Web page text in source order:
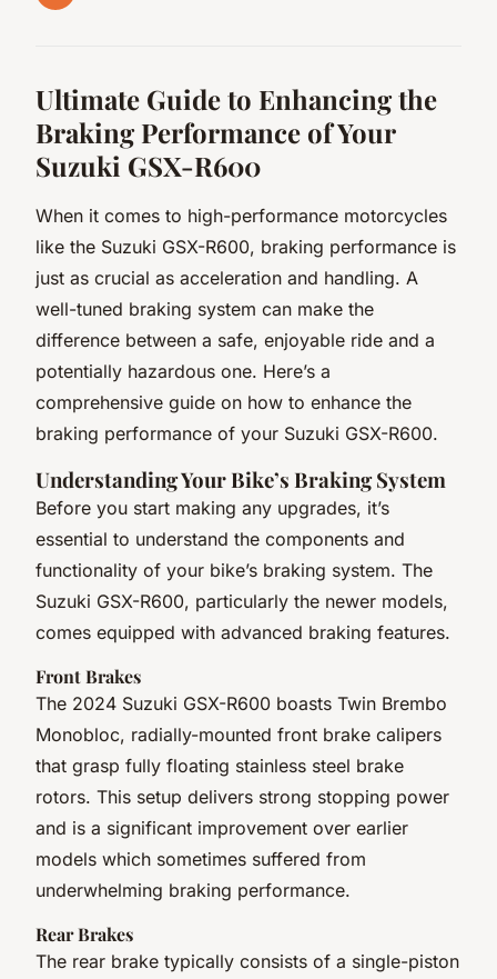
Ultimate Guide to Enhancing the
Braking Performance of Your
Suzuki GSX-R600
When it comes to high-performance motorcycles
like the Suzuki GSX-R600, braking performance is
just as crucial as acceleration and handling. A
well-tuned braking system can make the
difference between a safe, enjoyable ride and a
potentially hazardous one. Here’s a
comprehensive guide on how to enhance the
braking performance of your Suzuki GSX-R600.
Understanding Your Bike’s Braking System
Before you start making any upgrades, it’s
essential to understand the components and
functionality of your bike’s braking system. The
Suzuki GSX-R600, particularly the newer models,
comes equipped with advanced braking features.
Front Brakes
The 2024 Suzuki GSX-R600 boasts Twin Brembo
Monobloc, radially-mounted front brake calipers
that grasp fully floating stainless steel brake
rotors. This setup delivers strong stopping power
and is a significant improvement over earlier
models which sometimes suffered from
underwhelming braking performance.
Rear Brakes
The rear brake typically consists of a single-piston